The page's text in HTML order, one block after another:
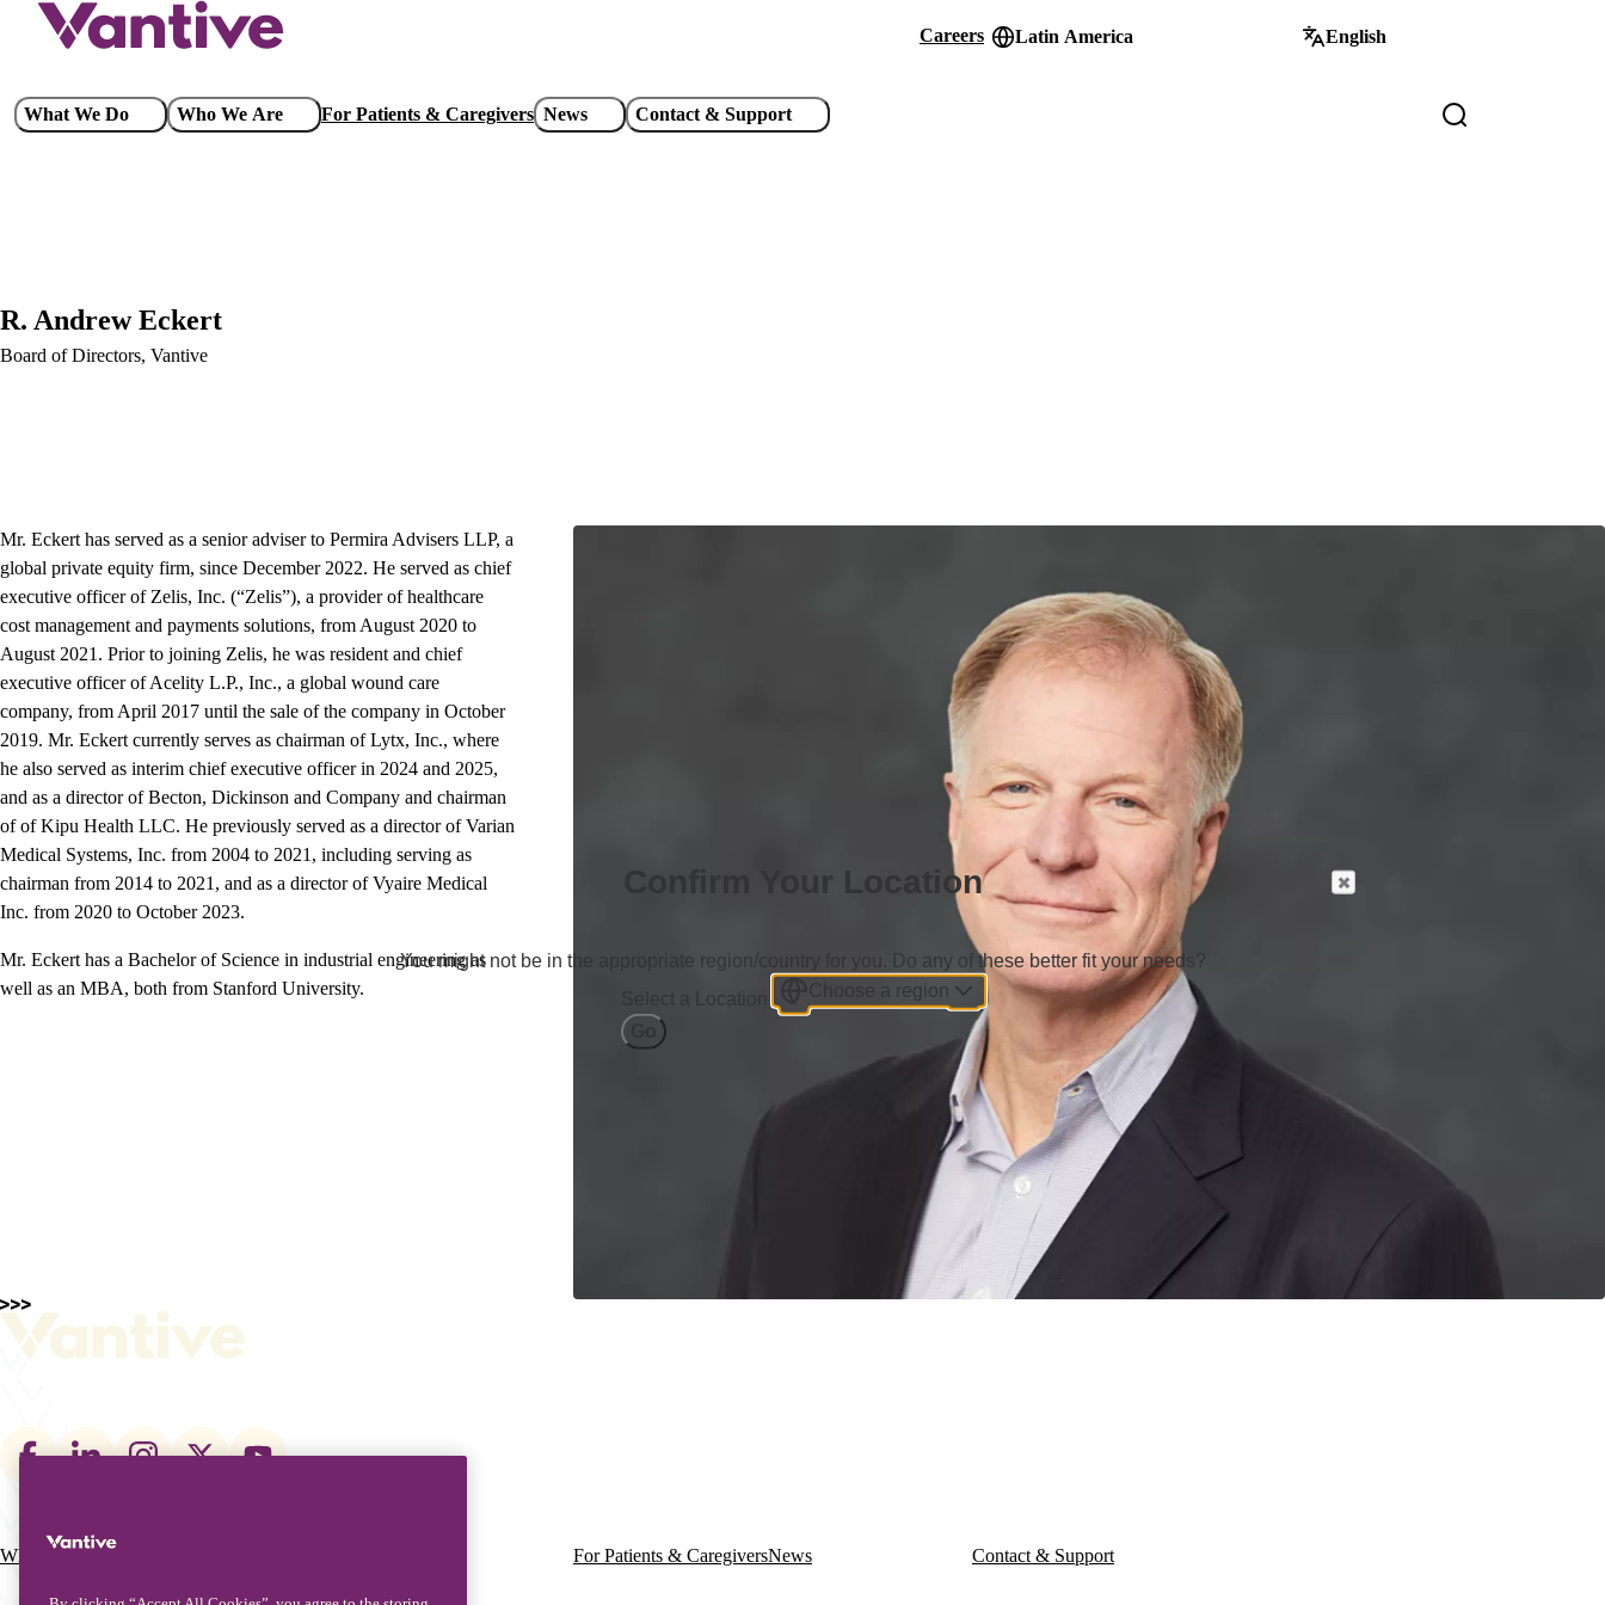
content
Header
Careers Latin America English
Main
What We Do Who We Are For Patients & Caregivers News Contact & Support
R. Andrew Eckert
Board of Directors, Vantive
Mr. Eckert has served as a senior adviser to Permira Advisers LLP, a
global private equity firm, since December 2022. He served as chief
executive officer of Zelis, Inc. (“Zelis”), a provider of healthcare
cost management and payments solutions, from August 2020 to
August 2021. Prior to joining Zelis, he was resident and chief
executive officer of Acelity L.P., Inc., a global wound care
company, from April 2017 until the sale of the company in October
2019. Mr. Eckert currently serves as chairman of Lytx, Inc., where
he also served as interim chief executive officer in 2024 and 2025,
and as a director of Becton, Dickinson and Company and chairman
of of Kipu Health LLC. He previously served as a director of Varian
Medical Systems, Inc. from 2004 to 2021, including serving as
chairman from 2014 to 2021, and as a director of Vyaire Medical
Inc. from 2020 to October 2023.
Mr. Eckert has a Bachelor of Science in industrial engineering as
well as an MBA, both from Stanford University.
Footer
links
Main
What We Do For Patients & CaregiversNews Contact & Support
Confirm Your Location
You might not be in the appropriate region/country for you. Do any of these better fit your needs?
Select a Location
Choose a region